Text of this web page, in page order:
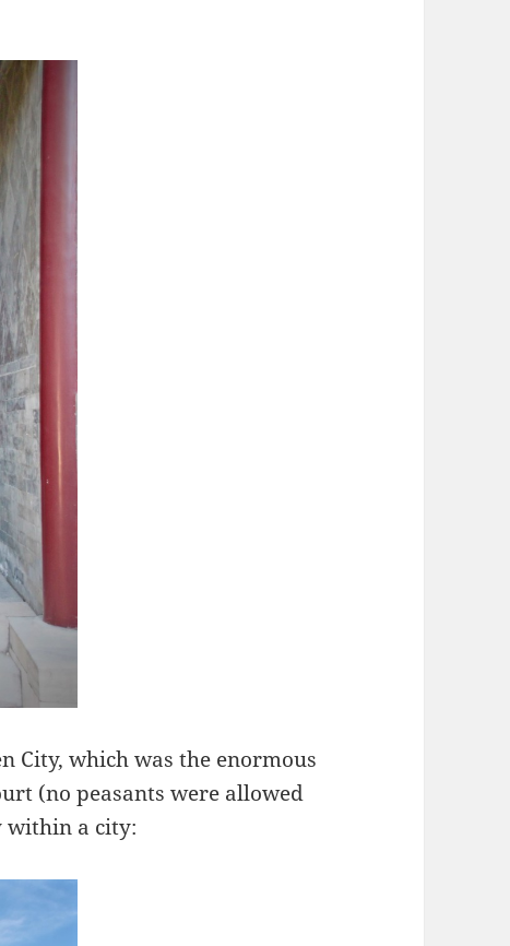
City, which was the enormous
(no peasants were allowed
within a city: